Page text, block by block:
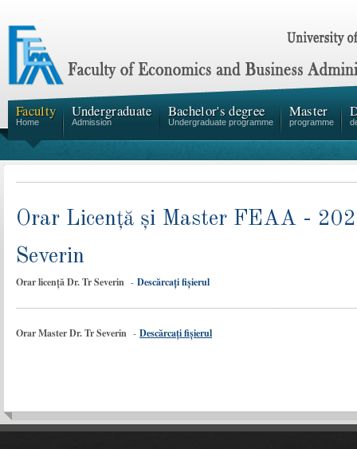
Faculty
Home
Undergraduate
Admission
Bachelor's degree
Undergraduate programme
Master
programme
Orar Licență și Master FEAA -
Severin
Orar licență Dr. Tr Severin - Descărcați fișierul
Orar Master Dr. Tr Severin - Descărcați fișierul